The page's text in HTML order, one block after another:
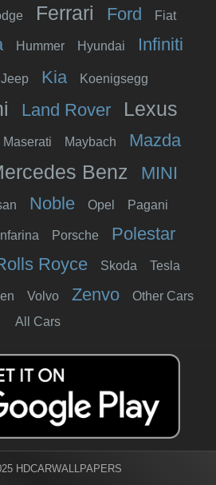
Ferrari Ford Fiat
Hummer Hyundai Infiniti
Jeep Kia Koenigsegg
Land Rover Lexus
Maserati Maybach Mazda
Benz MINI
Noble Opel Pagani
Porsche Polestar
Royce Skoda Tesla
Volvo Zenvo
Other Cars
All Cars
HDCARWALLPAPERS